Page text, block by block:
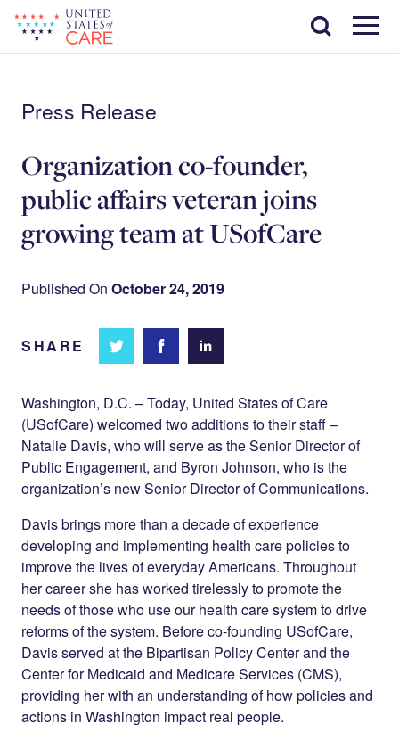
main
content
Menu
Search
Press Release
Organization co-founder,
public affairs veteran joins
growing team at USofCare
Published On October 24, 2019
SHARE
Share
Twitter
Share on
Share
LinkedIn
Washington, D.C. – Today, United States of Care
(USofCare) welcomed two additions to their staff –
Natalie Davis, who will serve as the Senior Director of
Public Engagement, and Byron Johnson, who is the
organization’s new Senior Director of Communications.
Davis brings more than a decade of experience
developing and implementing health care policies to
improve the lives of everyday Americans. Throughout
her career she has worked tirelessly to promote the
needs of those who use our health care system to drive
reforms of the system. Before co-founding USofCare,
Davis served at the Bipartisan Policy Center and the
Center for Medicaid and Medicare Services (CMS),
providing her with an understanding of how policies and
actions in Washington impact real people.